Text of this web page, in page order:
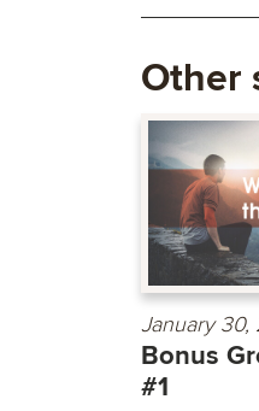
Other
January 30,
Bonus
#1